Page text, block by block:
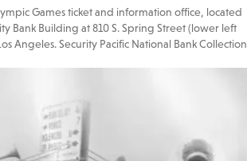
Games ticket and information office, located
Bank Building at 810 S. Spring Street (lower left
Angeles. Security Pacific National Bank Collection